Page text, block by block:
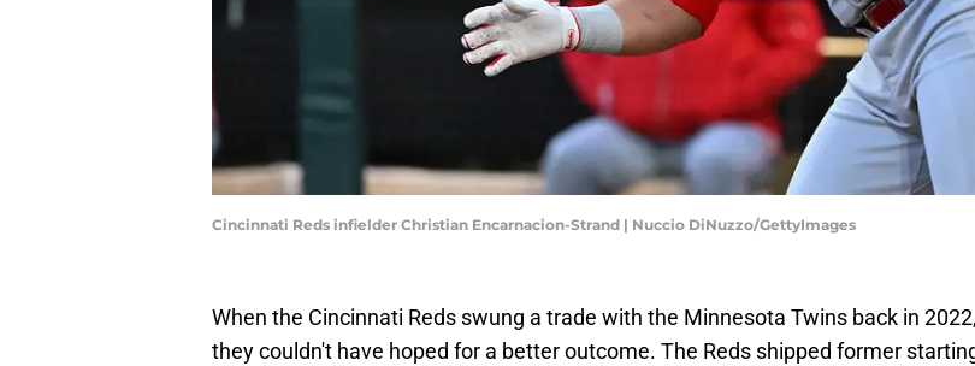
Cincinnati Reds infielder Christian Encarnacion-Strand | Nuccio DiNuzzo/GettyImages
When the Cincinnati Reds swung a trade with the Minnesota Twins back in 2022,
they couldn't have hoped for a better outcome. The Reds shipped former